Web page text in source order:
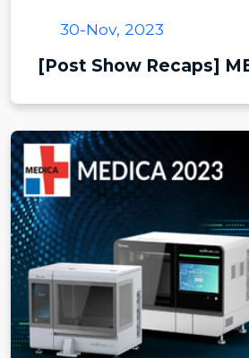
30-Nov, 2023
[Post Show Recaps]